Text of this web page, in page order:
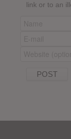
link or to an